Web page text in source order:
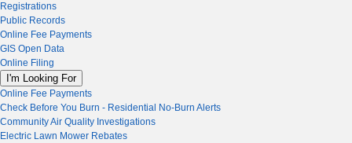
Registrations
Public Records
Online Fee Payments
GIS Open Data
Online Filing
I'm Looking For
Online Fee Payments
Check Before You Burn - Residential No-Burn Alerts
Community Air Quality Investigations
Electric Lawn Mower Rebates